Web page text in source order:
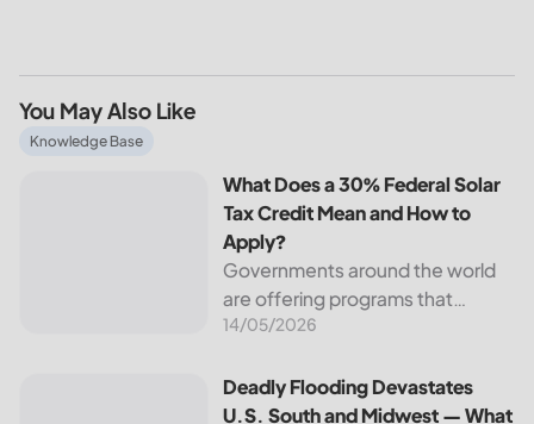
You May Also Like
What Does a 30% Federal Solar Tax Credit Mean and How
Knowledge Base
What Does a 30% Federal Solar
Tax Credit Mean and How to
Apply?
Governments around the world
are offering programs that
encourage homeowners to
the most notable programs is the
30% Federal Solar Tax Credit. It
14/05/2026
Deadly Flooding Devastates U.S. South and Midwest —
Deadly Flooding Devastates
U.S. South and Midwest — What